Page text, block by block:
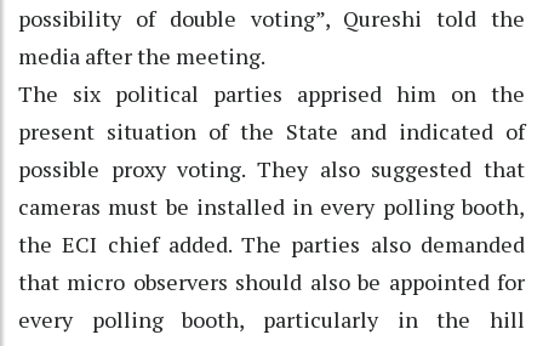
possibility of double voting”, Qureshi told the
media after the meeting.
The six political parties apprised him on the
present situation of the State and indicated of
possible proxy voting. They also suggested that
cameras must be installed in every polling booth,
the ECI chief added. The parties also demanded
that micro observers should also be appointed for
every polling booth, particularly in the hill